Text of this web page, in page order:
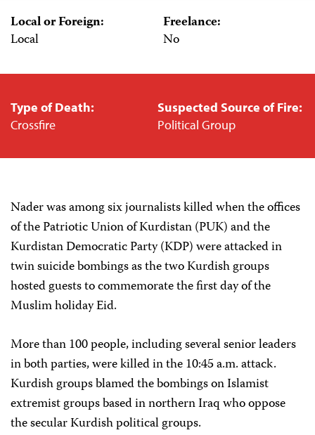
Local or Foreign:
Local
Freelance:
No
Type of Death:
Crossfire
Suspected Source of Fire:
Political Group
Nader was among six journalists killed when the offices
of the Patriotic Union of Kurdistan (PUK) and the
Kurdistan Democratic Party (KDP) were attacked in
twin suicide bombings as the two Kurdish groups
hosted guests to commemorate the first day of the
Muslim holiday Eid.
More than 100 people, including several senior leaders
in both parties, were killed in the 10:45 a.m. attack.
Kurdish groups blamed the bombings on Islamist
extremist groups based in northern Iraq who oppose
the secular Kurdish political groups.